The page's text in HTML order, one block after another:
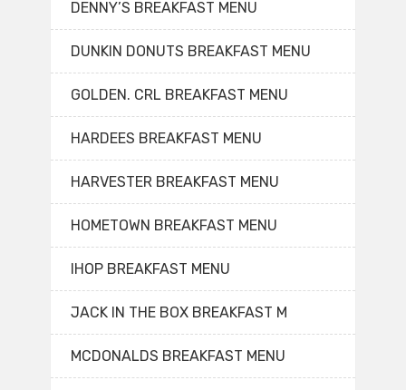
DENNY’S BREAKFAST MENU
DUNKIN DONUTS BREAKFAST MENU
GOLDEN. CRL BREAKFAST MENU
HARDEES BREAKFAST MENU
HARVESTER BREAKFAST MENU
HOMETOWN BREAKFAST MENU
IHOP BREAKFAST MENU
JACK IN THE BOX BREAKFAST M
MCDONALDS BREAKFAST MENU